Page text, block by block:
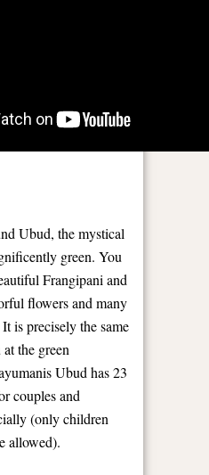
Ubud, the mystical
green. You
Frangipani and
flowers and many
is precisely the same
the green
Ubud has 23
couples and
(only children
allowed).